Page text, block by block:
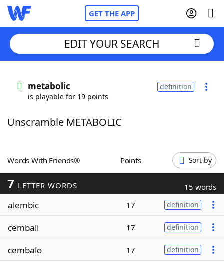
GET THE APP
Words With FriendsCheat
ScrabbleHelpers
Today's NYT Games
Word ListMaker
EDIT YOUR SEARCH
metabolic
is playable for 19 points
definition
Unscramble METABOLIC
Words With Friends® Points Sort by
7 LETTER WORDS 15 words
alembic 17 definition
cembali 17 definition
cembalo 17 definition